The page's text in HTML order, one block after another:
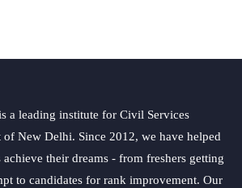
a leading institute for Civil Services
of New Delhi. Since 2012, we have helped
achieve their dreams - from freshers getting
to candidates for rank improvement. Our